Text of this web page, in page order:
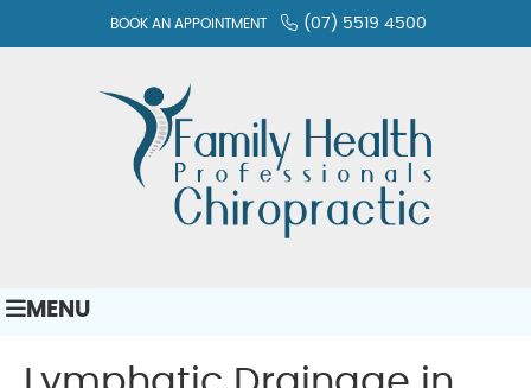
BOOK AN APPOINTMENT (07) 5519 4500
MENU